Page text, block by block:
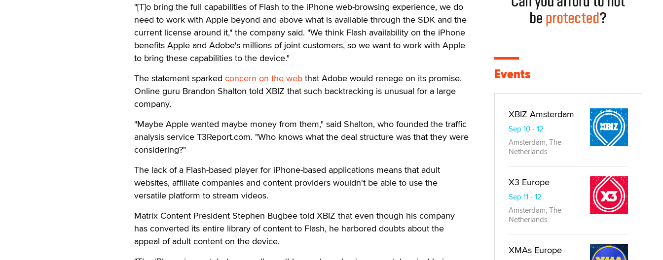
"[T]o bring the full capabilities of Flash to the iPhone web-browsing experience, we do
need to work with Apple beyond and above what is available through the SDK and the
current license around it," the company said. "We think Flash availability on the iPhone
benefits Apple and Adobe's millions of joint customers, so we want to work with Apple
to bring these capabilities to the device."
The statement sparked concern on the web that Adobe would renege on its promise.
Online guru Brandon Shalton told XBIZ that such backtracking is unusual for a large
company.
"Maybe Apple wanted maybe money from them," said Shalton, who founded the traffic
analysis service T3Report.com. "Who knows what the deal structure was that they were
considering?"
The lack of a Flash-based player for iPhone-based applications means that adult
websites, affiliate companies and content providers wouldn't be able to use the
versatile platform to stream videos.
Matrix Content President Stephen Bugbee told XBIZ that even though his company
has converted its entire library of content to Flash, he harbored doubts about the
appeal of adult content on the device.
Events
XBIZ Amsterdam
Sep 10 - 12
Amsterdam, The
Netherlands
X3 Europe
Sep 11 - 12
Amsterdam, The
Netherlands
XMAs Europe